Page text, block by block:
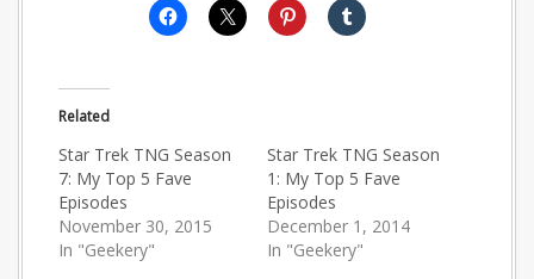
Related
Star Trek TNG Season
7: My Top 5 Fave
Episodes
November 30, 2015
In "Geekery"
Star Trek TNG Season
1: My Top 5 Fave
Episodes
December 1, 2014
In "Geekery"